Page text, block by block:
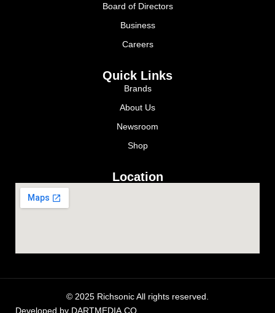
Board of Directors
Business
Careers
Quick Links
Brands
About Us
Newsroom
Shop
Location
© 2025 Richsonic All rights reserved.
Developed by DARTMEDIA.CO